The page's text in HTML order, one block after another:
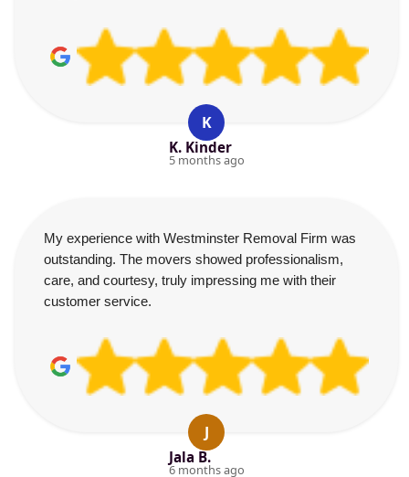
K
K. Kinder
5 months ago
My experience with Westminster Removal Firm was
outstanding. The movers showed professionalism,
care, and courtesy, truly impressing me with their
customer service.
J
Jala B.
6 months ago